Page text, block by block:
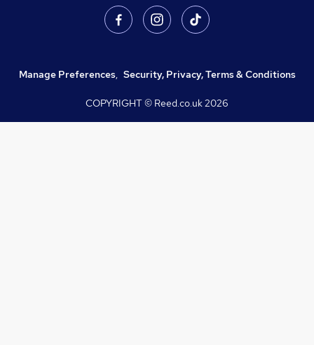
Manage Preferences, Security, Privacy, Terms & Conditions
COPYRIGHT © Reed.co.uk2026